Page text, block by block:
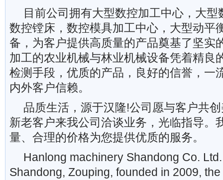
目前公司拥有大型数控加工中心，大
数控镗床，数控模具加工中心，大型动平
备，为客户提供高质量的产品奠基了坚实
加工的农业机械与林业机械设备凭着精良
检测手段，优质的产品，良好的信誉，一
内外客户信赖。
品质生活，源于汉隆!公司愿与客户共
新老客户来我公司洽谈业务，光临指导。
量、合理的价格为您提供优质的服务。
Hanlong machinery Shandong Co.
Shandong, Zouping, founded in 2009,